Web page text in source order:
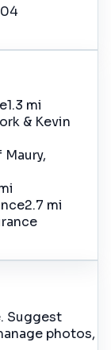
1.3 mi
& Kevin
2.7 mi
Suggest
photos,